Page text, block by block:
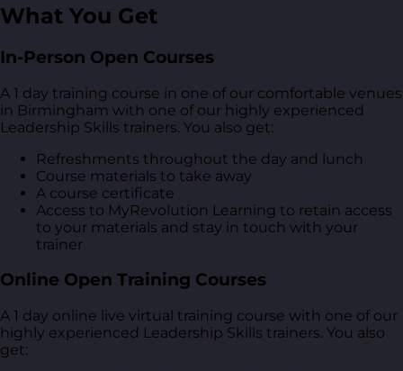
What You Get
In-Person Open Courses
A 1 day training course in one of our comfortable venues
in Birmingham with one of our highly experienced
Leadership Skills trainers. You also get:
Refreshments throughout the day and lunch
Course materials to take away
A course certificate
Access to MyRevolution Learning to retain access
to your materials and stay in touch with your
trainer
Online Open Training Courses
A 1 day online live virtual training course with one of our
highly experienced Leadership Skills trainers. You also
get: